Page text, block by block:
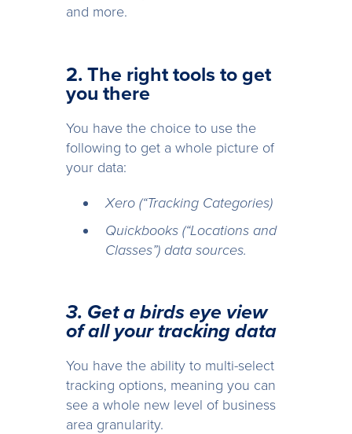
and more.
2. The right tools to get
you there
You have the choice to use the
following to get a whole picture of
your data:
Xero (“Tracking Categories)
Quickbooks (“Locations and
Classes”) data sources.
3. Get a birds eye view
of all your tracking data
You have the ability to multi-select
tracking options, meaning you can
see a whole new level of business
area granularity.